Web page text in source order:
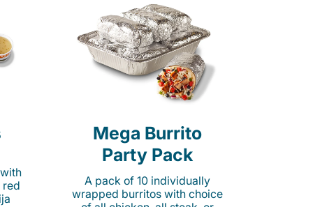
Mega Burrito
Party Pack
A pack of 10 individually
wrapped burritos with choice